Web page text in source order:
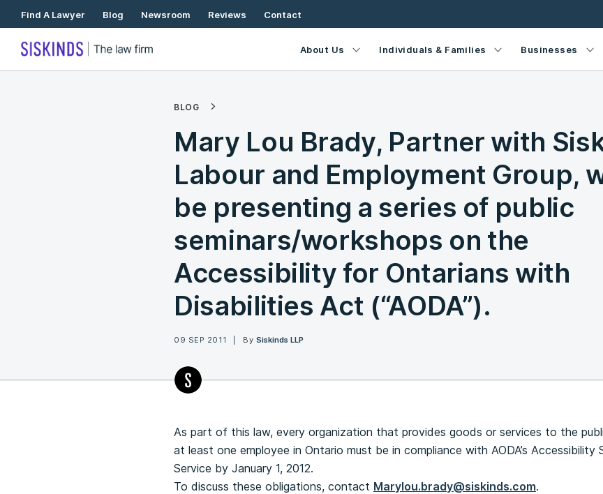
Skip
To
Content
Find A Lawyer Blog Newsroom Reviews Contact
About Us Individuals & Families Businesses
BLOG
Mary Lou Brady, Partner with
Labour and Employment Group,
be presenting a series of public
seminars/workshops on the
Accessibility for Ontarians with
Disabilities Act (“AODA”).
09 SEP 2011 By Siskinds LLP
As part of this law, every organization that provides goods or services to the
at least one employee in Ontario must be in compliance with AODA’s
Service by January 1, 2012.
To discuss these obligations, contact Marylou.brady@siskinds.com.